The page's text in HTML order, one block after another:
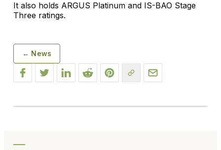
It also holds ARGUS Platinum and IS-BAO Stage
Three ratings.
← News